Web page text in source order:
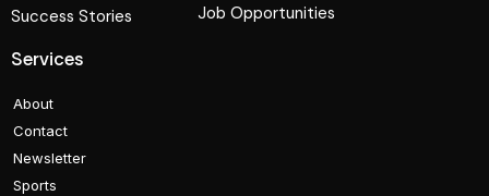
Success Stories
Job Opportunities
Services
About
Contact
Newsletter
Sports